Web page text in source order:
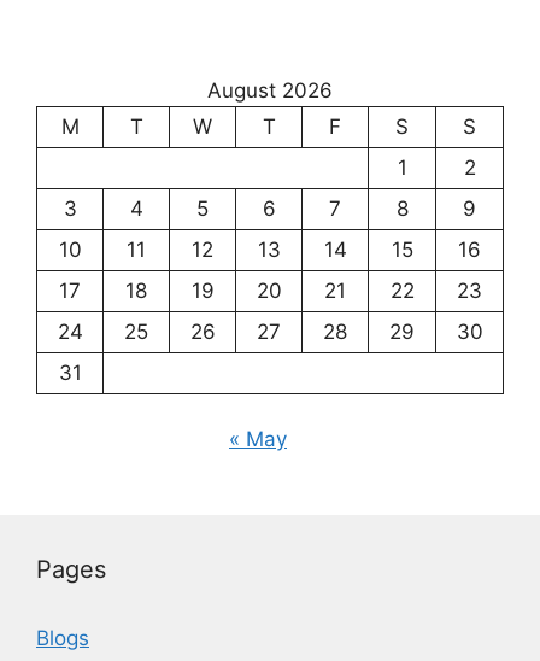
August 2026
M
T W T F S
S
1
2
3
4 5 6 7 8
9
10
11 12 13 14 15
16
17
18 19 20 21 22
23
24
25 26 27 28 29
30
31
« May
Pages
Blogs